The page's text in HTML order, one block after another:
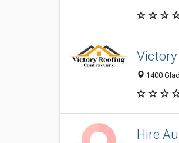
1400
Hire